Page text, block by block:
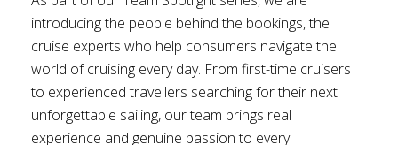
introducing the people behind the bookings, the
cruise experts who help consumers navigate the
world of cruising every day. From first-time cruisers
to experienced travellers searching for their next
unforgettable sailing, our team brings real
experience and genuine passion to every